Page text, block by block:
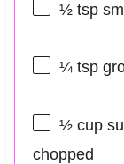
½ tsp
¼ tsp
½ cup
chopped